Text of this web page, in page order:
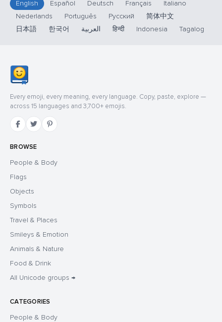
English Español Deutsch Français
Italiano
Nederlands
Português Русский
简体中文
日本語
한국어 العربية हिन्दी Indonesia Tagalog
Every emoji, every meaning, every language. Copy, paste, explore —
across 15 languages and 3,700+ emojis.
BROWSE
People & Body
Flags
Objects
Symbols
Travel & Places
Smileys & Emotion
Animals & Nature
Food & Drink
All Unicode groups →
CATEGORIES
People & Body